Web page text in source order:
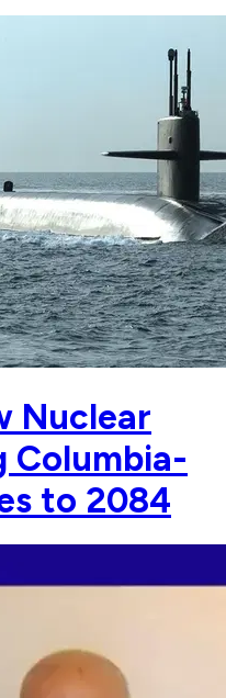
Nuclear
Columbia-
to 2084